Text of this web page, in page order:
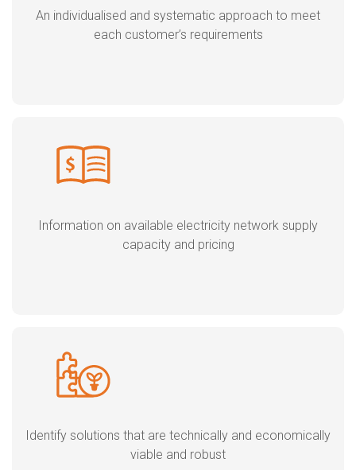
An individualised and systematic approach to meet
each customer’s requirements
Information on available electricity network supply
capacity and pricing
Identify solutions that are technically and economically
viable and robust